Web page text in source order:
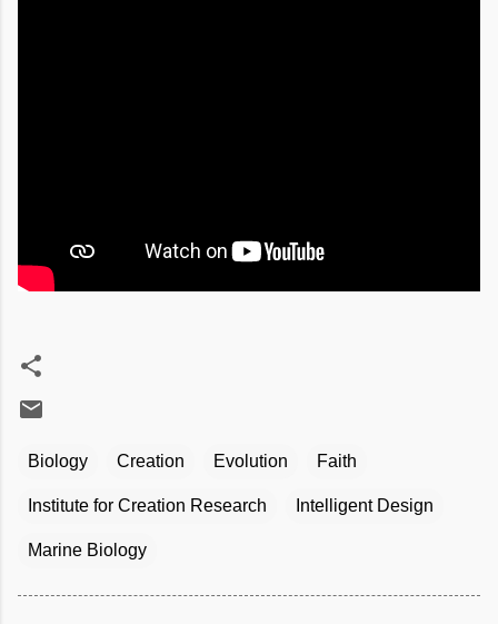
Biology Creation Evolution Faith
Institute for Creation Research Intelligent Design
Marine Biology